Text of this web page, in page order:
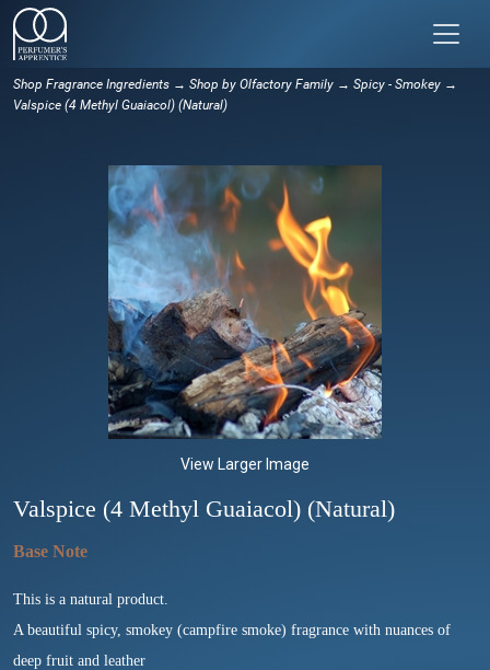
Shop Fragrance Ingredients → Shop by Olfactory Family → Spicy - Smokey →
Valspice (4 Methyl Guaiacol) (Natural)
View Larger Image
Valspice (4 Methyl Guaiacol) (Natural)
This is a natural product.
A beautiful spicy, smokey (campfire smoke) fragrance with nuances of
deep fruit and leather